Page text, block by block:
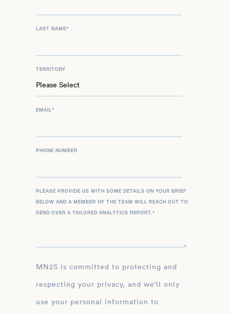
LAST NAME*
TERRITORY
EMAIL*
PHONE NUMBER
PLEASE PROVIDE US WITH SOME DETAILS ON YOUR BRIEF
BELOW AND A MEMBER OF THE TEAM WILL REACH OUT TO
SEND OVER A TAILORED ANALYTICS REPORT.*
MN2S is committed to protecting and
respecting your privacy, and we’ll only
use your personal information to